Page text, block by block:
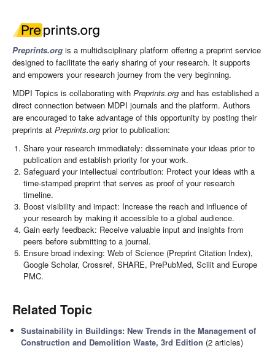
Preprints.org is a multidisciplinary platform offering a preprint service
designed to facilitate the early sharing of your research. It supports
and empowers your research journey from the very beginning.
MDPI Topics is collaborating with Preprints.org and has established a
direct connection between MDPI journals and the platform. Authors
are encouraged to take advantage of this opportunity by posting their
preprints at Preprints.org prior to publication:
Share your research immediately: disseminate your ideas prior to
publication and establish priority for your work.
Safeguard your intellectual contribution: Protect your ideas with a
time-stamped preprint that serves as proof of your research
timeline.
Boost visibility and impact: Increase the reach and influence of
your research by making it accessible to a global audience.
Gain early feedback: Receive valuable input and insights from
peers before submitting to a journal.
Ensure broad indexing: Web of Science (Preprint Citation Index),
Google Scholar, Crossref, SHARE, PrePubMed, Scilit and Europe
PMC.
Related Topic
Sustainability in Buildings: New Trends in the Management of
Construction and Demolition Waste, 3rd Edition (2 articles)